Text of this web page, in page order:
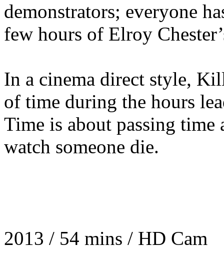
demonstrators; everyone
few hours of Elroy
In a cinema direct style,
of time during the hours
Time is about passing
watch someone die.
2013 / 54 mins / HD Cam